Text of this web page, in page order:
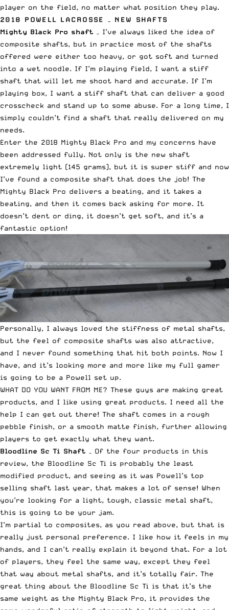
player on the field, no matter what position they play.
2018 POWELL LACROSSE – NEW SHAFTS
Mighty Black Pro shaft – I’ve always liked the idea of
composite shafts, but in practice most of the shafts
offered were either too heavy, or got soft and turned
into a wet noodle. If I’m playing field, I want a stiff
shaft that will let me shoot hard and accurate. If I’m
playing box, I want a stiff shaft that can deliver a good
crosscheck and stand up to some abuse. For a long time, I
simply couldn’t find a shaft that really delivered on my
needs.
Enter the 2018 Mighty Black Pro and my concerns have
been addressed fully. Not only is the new shaft
extremely light (145 grams), but it is super stiff and now
I’ve found a composite shaft that does the job! The
Mighty Black Pro delivers a beating, and it takes a
beating, and then it comes back asking for more. It
doesn’t dent or ding, it doesn’t get soft, and it’s a
fantastic option!
Personally, I always loved the stiffness of metal shafts,
but the feel of composite shafts was also attractive,
and I never found something that hit both points. Now I
have, and it’s looking more and more like my full gamer
is going to be a Powell set up.
WHAT DO YOU WANT FROM ME? These guys are making great
products, and I like using great products. I need all the
help I can get out there! The shaft comes in a rough
pebble finish, or a smooth matte finish, further allowing
players to get exactly what they want.
Bloodline Sc Ti Shaft – Of the four products in this
review, the Bloodline Sc Ti is probably the least
modified product, and seeing as it was Powell’s top
selling shaft last year, that makes a lot of sense! When
you’re looking for a light, tough, classic metal shaft,
this is going to be your jam.
I’m partial to composites, as you read above, but that is
really just personal preference. I like how it feels in my
hands, and I can’t really explain it beyond that. For a lot
of players, they feel the same way, except they feel
that way about metal shafts, and it’s totally fair. The
great thing about the Bloodline Sc Ti is that it’s the
same weight as the Mighty Black Pro, it provides the